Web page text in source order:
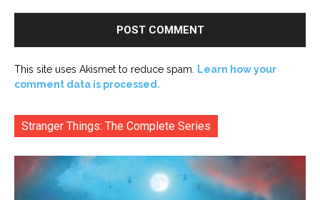
This site uses Akismet to reduce spam. Learn how your
comment data is processed.
Stranger Things: The Complete Series